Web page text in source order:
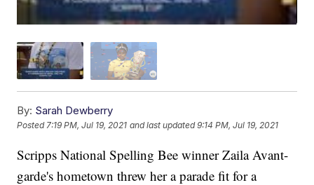
By: Sarah Dewberry
Posted7:19 PM, Jul 19, 2021 and last updated 9:14 PM, Jul 19, 2021
Scripps National Spelling Bee winner Zaila Avant-
garde's hometown threw her a parade fit for a